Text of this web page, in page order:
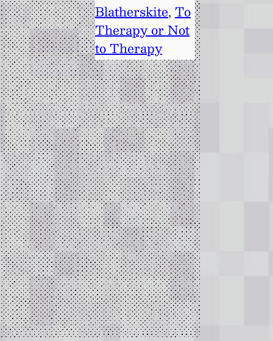
Blatherskite, To
Therapy or Not
to Therapy